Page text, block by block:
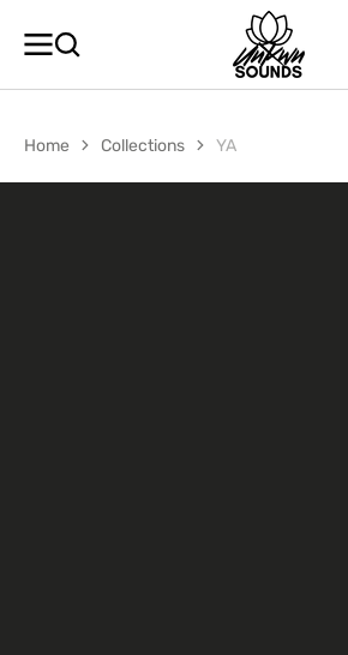
CONTENT
Home Collections YA